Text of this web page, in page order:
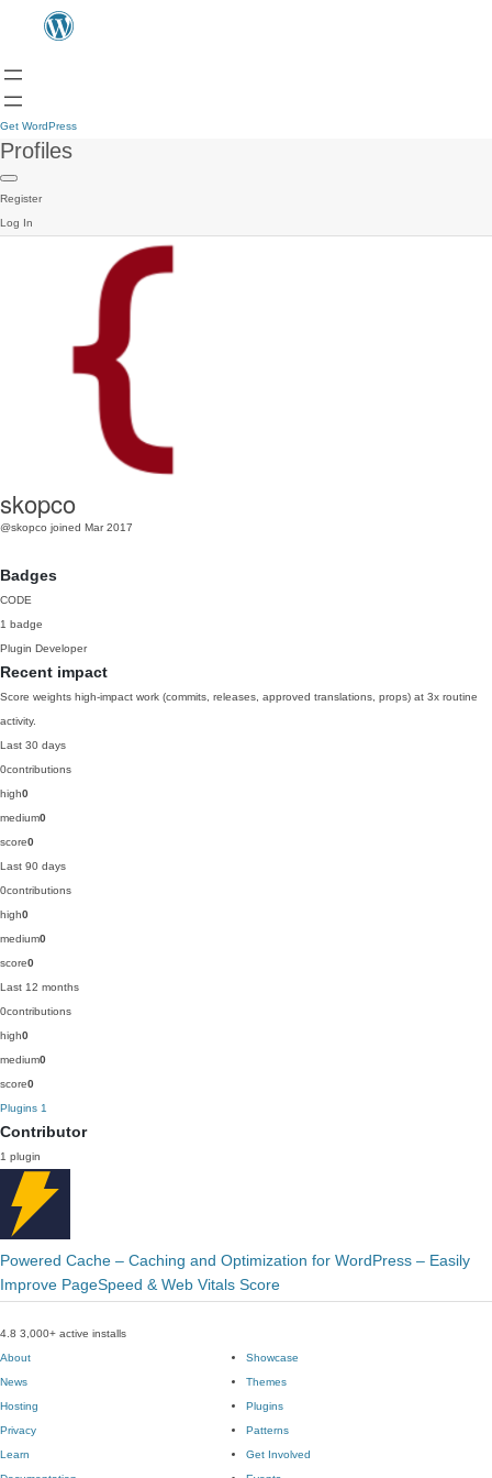
Get WordPress
Profiles
Register
Log In
skopco
@skopco joined Mar 2017
Badges
CODE
1 badge
Plugin Developer
Recent impact
Score weights high-impact work (commits, releases, approved translations, props) at 3x routine
activity.
Last 30 days
0contributions
high0
medium0
score0
Last 90 days
0contributions
high0
medium0
score0
Last 12 months
0contributions
high0
medium0
score0
Plugins 1
Contributor
1 plugin
Powered Cache – Caching and Optimization for WordPress – Easily
Improve PageSpeed & Web Vitals Score
4.8 3,000+ active installs
About
News
Hosting
Privacy
Showcase
Themes
Plugins
Patterns
Learn
Get Involved